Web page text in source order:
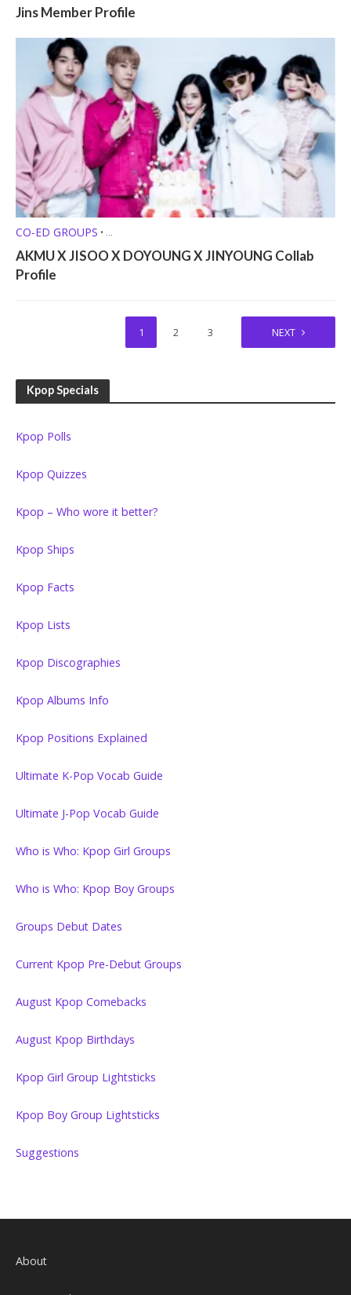
Jins Member Profile
CO-ED GROUPS •
TEMPORARY GROUPS/SURVIVAL SHOW UNITS
AKMU X JISOO X DOYOUNG X JINYOUNG Collab
Profile
1 2 3 NEXT
Kpop Specials
Kpop Polls
Kpop Quizzes
Kpop – Who wore it better?
Kpop Ships
Kpop Facts
Kpop Lists
Kpop Discographies
Kpop Albums Info
Kpop Positions Explained
Ultimate K-Pop Vocab Guide
Ultimate J-Pop Vocab Guide
Who is Who: Kpop Girl Groups
Who is Who: Kpop Boy Groups
Groups Debut Dates
Current Kpop Pre-Debut Groups
August Kpop Comebacks
August Kpop Birthdays
Kpop Girl Group Lightsticks
Kpop Boy Group Lightsticks
Suggestions
About